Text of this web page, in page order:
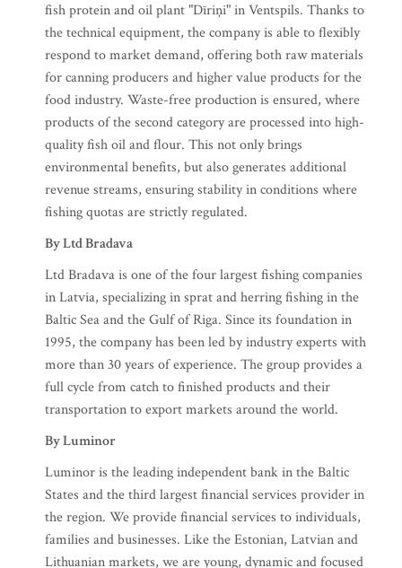
fish protein and oil plant "Dīriņi" in Ventspils. Thanks to
the technical equipment, the company is able to flexibly
respond to market demand, offering both raw materials
for canning producers and higher value products for the
food industry. Waste-free production is ensured, where
products of the second category are processed into high-
quality fish oil and flour. This not only brings
environmental benefits, but also generates additional
revenue streams, ensuring stability in conditions where
fishing quotas are strictly regulated.
By Ltd Bradava
Ltd Bradava is one of the four largest fishing companies
in Latvia, specializing in sprat and herring fishing in the
Baltic Sea and the Gulf of Riga. Since its foundation in
1995, the company has been led by industry experts with
more than 30 years of experience. The group provides a
full cycle from catch to finished products and their
transportation to export markets around the world.
By Luminor
Luminor is the leading independent bank in the Baltic
States and the third largest financial services provider in
the region. We provide financial services to individuals,
families and businesses. Like the Estonian, Latvian and
Lithuanian markets, we are young, dynamic and focused